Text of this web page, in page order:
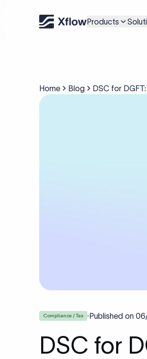
Products
Home Blog DSC for
Compliance / Tax Published on
DSC for